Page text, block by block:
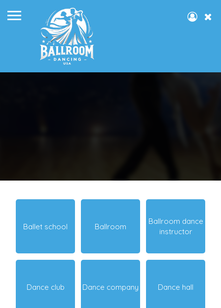
Ballet school Ballroom
Ballroom dance
instructor
Dance club Dance company Dance hall